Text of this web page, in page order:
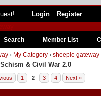
Login Register
Search Member List
› My Category› sheeple gateway
& Civil War 2.0
1 2 3 4 Next »